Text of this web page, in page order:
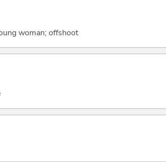
woman; offshoot